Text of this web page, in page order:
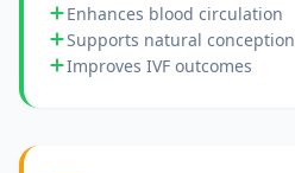
Enhances blood circulation
Supports natural conception
Improves IVF outcomes